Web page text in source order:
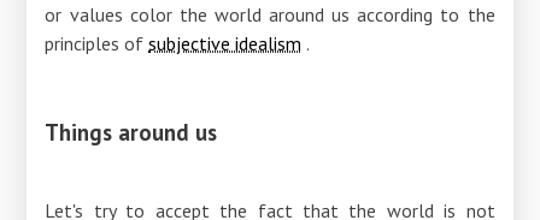
or values ​​color the world around us according to the
principles ofsubjective idealism .
Things around us
Let's try to accept the fact that the world is not